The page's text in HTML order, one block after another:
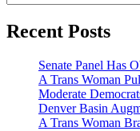
Recent Posts
Senate Panel Has
A Trans Woman
Moderate
Denver Basin
A Trans Woman